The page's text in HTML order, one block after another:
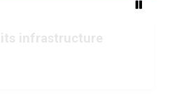
its infrastructure